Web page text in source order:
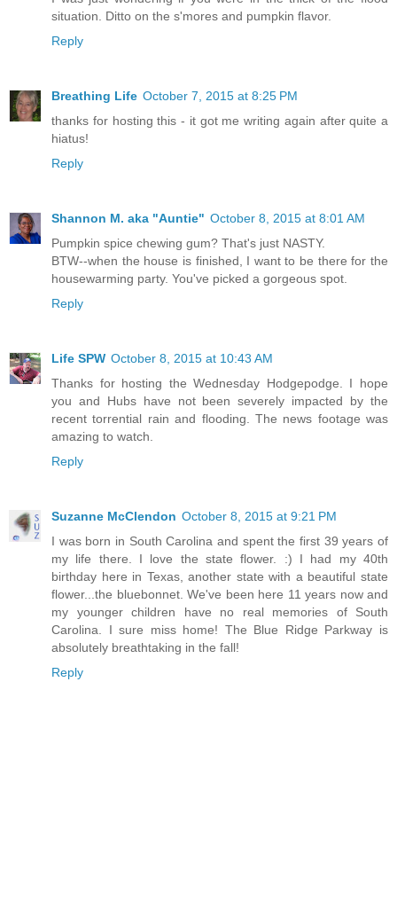
situation. Ditto on the s'mores and pumpkin flavor.
Reply
Breathing Life October 7, 2015 at 8:25 PM
thanks for hosting this - it got me writing again after quite a
hiatus!
Reply
Shannon M. aka "Auntie" October 8, 2015 at 8:01 AM
Pumpkin spice chewing gum? That's just NASTY.
BTW--when the house is finished, I want to be there for the
housewarming party. You've picked a gorgeous spot.
Reply
Life SPW October 8, 2015 at 10:43 AM
Thanks for hosting the Wednesday Hodgepodge. I hope
you and Hubs have not been severely impacted by the
recent torrential rain and flooding. The news footage was
amazing to watch.
Reply
Suzanne McClendon October 8, 2015 at 9:21 PM
I was born in South Carolina and spent the first 39 years of
my life there. I love the state flower. :) I had my 40th
birthday here in Texas, another state with a beautiful state
flower...the bluebonnet. We've been here 11 years now and
my younger children have no real memories of South
Carolina. I sure miss home! The Blue Ridge Parkway is
absolutely breathtaking in the fall!
Reply